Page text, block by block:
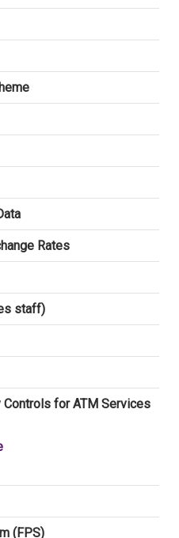
Rates
staff)
for ATM Services
(FPS)